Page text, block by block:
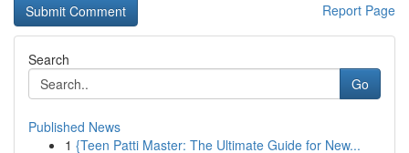
Report Page
Search
Go
Published News
1 {Teen Patti Master: The Ultimate Guide for New...